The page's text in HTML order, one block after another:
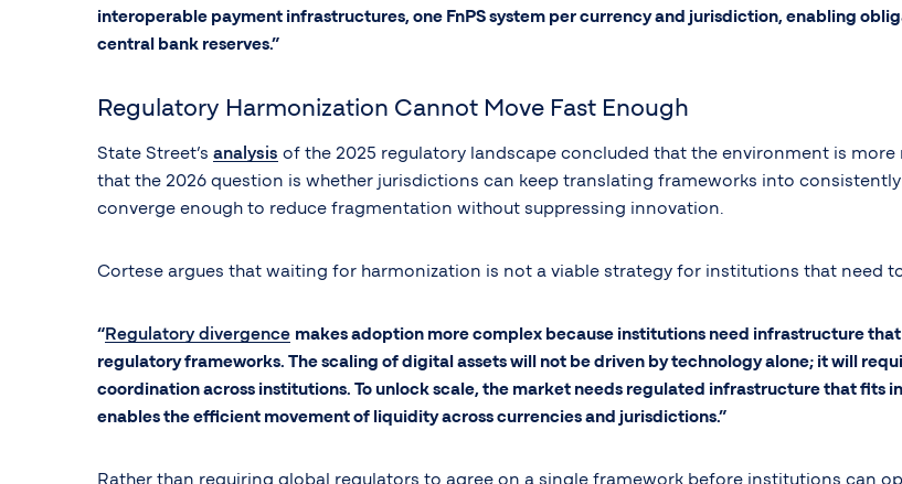
interoperable payment infrastructures, one FnPS system per currency and jurisdiction, enabling
central bank reserves.”
Regulatory Harmonization Cannot Move Fast Enough
State Street’s analysis of the 2025 regulatory landscape concluded that the environment is
that the 2026 question is whether jurisdictions can keep translating frameworks into
converge enough to reduce fragmentation without suppressing innovation.
Cortese argues that waiting for harmonization is not a viable strategy for institutions that need
“Regulatory divergence makes adoption more complex because institutions need infrastructure
regulatory frameworks. The scaling of digital assets will not be driven by technology alone; it will
coordination across institutions. To unlock scale, the market needs regulated infrastructure that fits
enables the efficient movement of liquidity across currencies and jurisdictions.”
Rather than requiring global regulators to agree on a single framework before institutions can